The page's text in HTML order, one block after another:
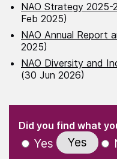
NAO Strategy 2025-
Feb 2025)
NAO Annual Report
2025)
NAO Diversity and
(30 Jun 2026)
" indicates required fields
Did you find what
Yes Yes